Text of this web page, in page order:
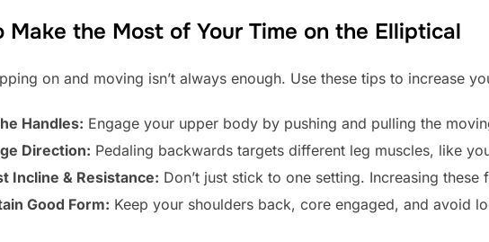
Make the Most of Your Time on the Elliptical
on and moving isn’t always enough. Use these tips to increase
Handles: Engage your upper body by pushing and pulling the
Direction: Pedaling backwards targets different leg muscles, like
Incline & Resistance: Don’t just stick to one setting. Increasing
Good Form: Keep your shoulders back, core engaged, and avoid